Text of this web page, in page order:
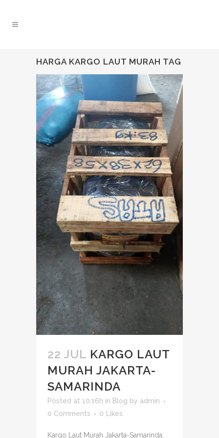
HARGA KARGO LAUT MURAH TAG
22 JUL KARGO LAUT
MURAH JAKARTA-
SAMARINDA
Posted at 10:16h in Blog by admin
0 Comments
0 Likes
Kargo Laut Murah Jakarta-Samarinda: